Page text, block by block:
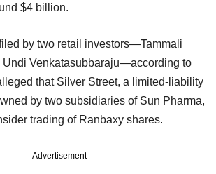
$4 billion.
by two retail investors—Tammali
Undi Venkatasubbaraju—according to
that Silver Street, a limited-liability
by two subsidiaries of Sun Pharma,
trading of Ranbaxy shares.
Advertisement